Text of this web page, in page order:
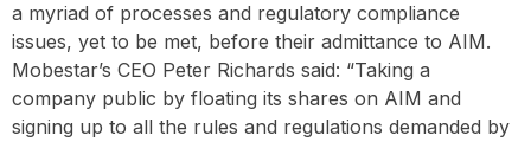
a myriad of processes and regulatory compliance
issues, yet to be met, before their admittance to AIM.
Mobestar’s CEO Peter Richards said: “Taking a
company public by floating its shares on AIM and
signing up to all the rules and regulations demanded by